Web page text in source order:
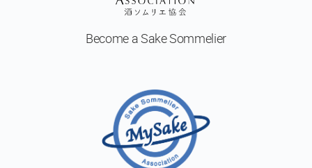
Become aSake Sommelier